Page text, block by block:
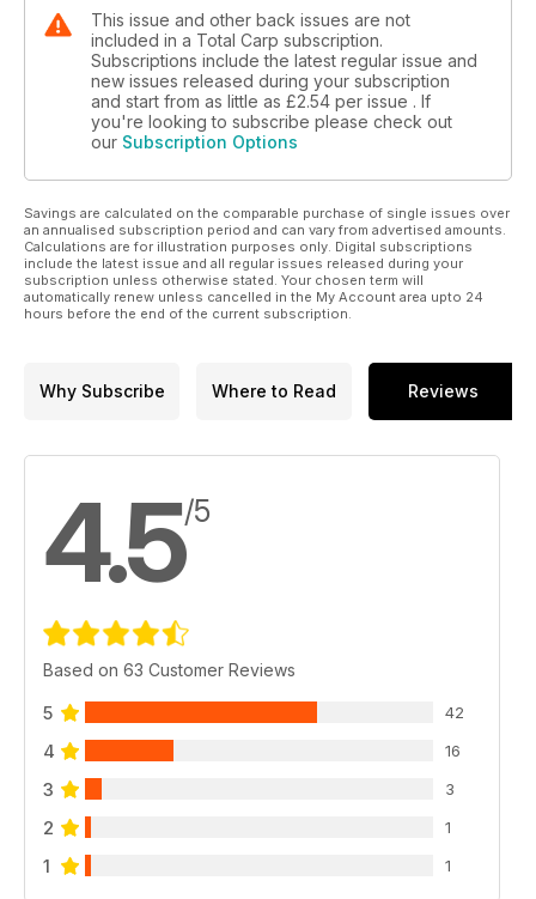
This issue and other back issues are not
included in a Total Carp subscription.
Subscriptions include the latest regular issue and
new issues released during your subscription
and start from as little as £2.54 per issue . If
you're looking to subscribe please check out
our Subscription Options
Savings are calculated on the comparable purchase of single issues over
an annualised subscription period and can vary from advertised amounts.
Calculations are for illustration purposes only. Digital subscriptions
include the latest issue and all regular issues released during your
subscription unless otherwise stated. Your chosen term will
automatically renew unless cancelled in the My Account area upto 24
hours before the end of the current subscription.
Why Subscribe Where to Read Reviews
4.5/5
Based on 63 Customer Reviews
5 42
4 16
3 3
2 1
1 1